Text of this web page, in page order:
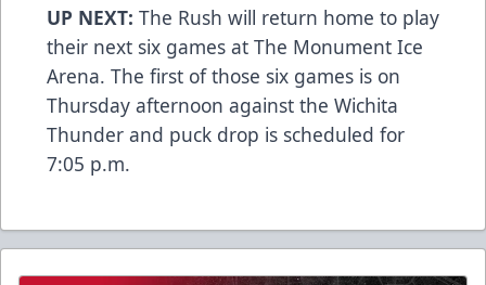
UP NEXT: The Rush will return home to play
their next six games at The Monument Ice
Arena. The first of those six games is on
Thursday afternoon against the Wichita
Thunder and puck drop is scheduled for
7:05 p.m.